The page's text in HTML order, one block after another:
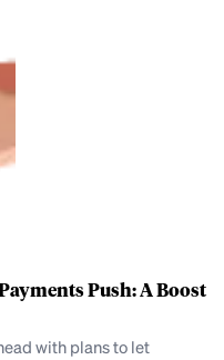
Push: A Boost
with plans to let